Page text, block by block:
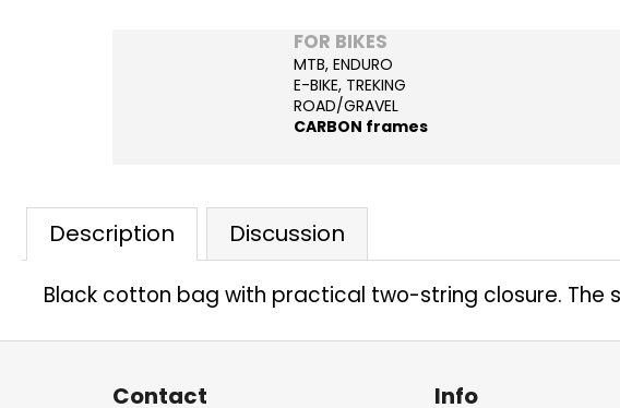
FOR BIKES
MTB, ENDURO
E-BIKE, TREKING
ROAD/GRAVEL
CARBON frames
Description Discussion
Black cotton bag with practical two-string closure. The
F
Contact Info